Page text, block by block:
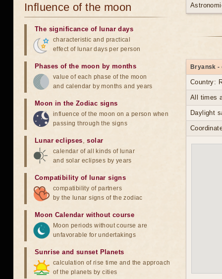
Bryansk -
Country:
All times
Daylight
Influence of the moon
The significance of lunar days
characteristic and practical
effect of lunar days per person
Phases of the moon by months
value of each phase of the moon
and calendar by months and years
Moon in the Zodiac signs
influence of the moon on a person when
passing through the signs
Lunar eclipses,solar
calendar of all kinds of lunar
and solar eclipses by years
Compatibility of lunar signs
compatibility of partners
by the lunar signs of the zodiac
Moon Calendar without course
Moon periods without course are
unfavorable for undertakings
Sunrise and sunset Planets
calculation of rise time and the approach
of the planets by cities